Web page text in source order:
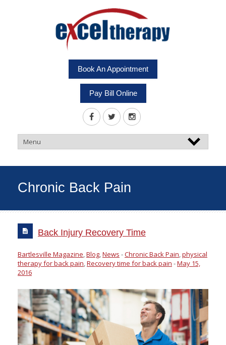
Book An Appointment
Pay Bill Online
Chronic Back Pain
Back Injury Recovery Time
Bartlesville Magazine,Blog,News -Chronic Back Pain,physical
therapy for back pain,Recovery time for back pain -May 15,
2016